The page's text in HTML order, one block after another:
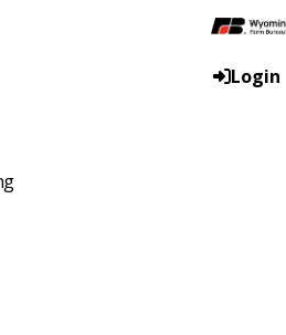
Login